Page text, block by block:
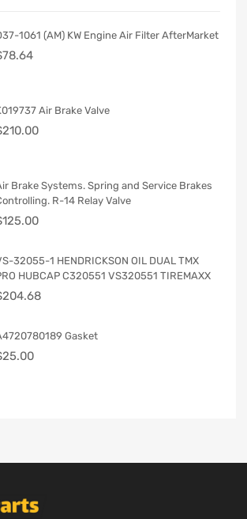
1061 (AM) KW Engine Air Filter AfterMarket
78.64
Air Brake Valve
210.00
Brake Systems. Spring and Service Brakes
R-14 Relay Valve
125.00
32055-1 HENDRICKSON OIL DUAL TMX
HUBCAP C320551 VS320551 TIREMAXX
204.68
Gasket
25.00